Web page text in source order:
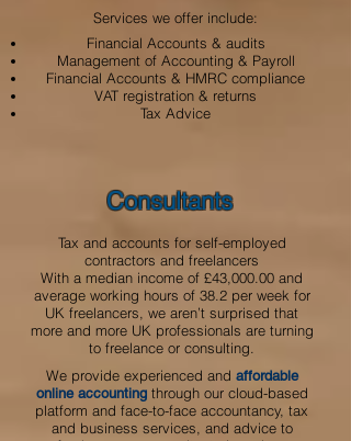
Services we offer include:
Financial Accounts & audits
Management of Accounting & Payroll
Financial Accounts & HMRC compliance
VAT registration & returns
Tax Advice
Tax and accounts for self-employed
contractors and freelancers
With a median income of £43,000.00 and
average working hours of 38.2 per week for
UK freelancers, we aren’t surprised that
more and more UK professionals are turning
to freelance or consulting.
We provide experienced and affordable
online accountingthrough our cloud-based
platform and face-to-face accountancy, tax
and business services, and advice to
Consultants